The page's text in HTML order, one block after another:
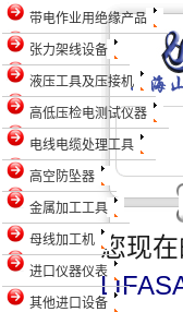
带电作业用绝缘产品
张力架线设备
液压工具及压接机
高低压检电测试仪器
电线电缆处理工具
高空防坠器
金属加工工具
母线加工机
进口仪器仪表
其他进口设备
您现在